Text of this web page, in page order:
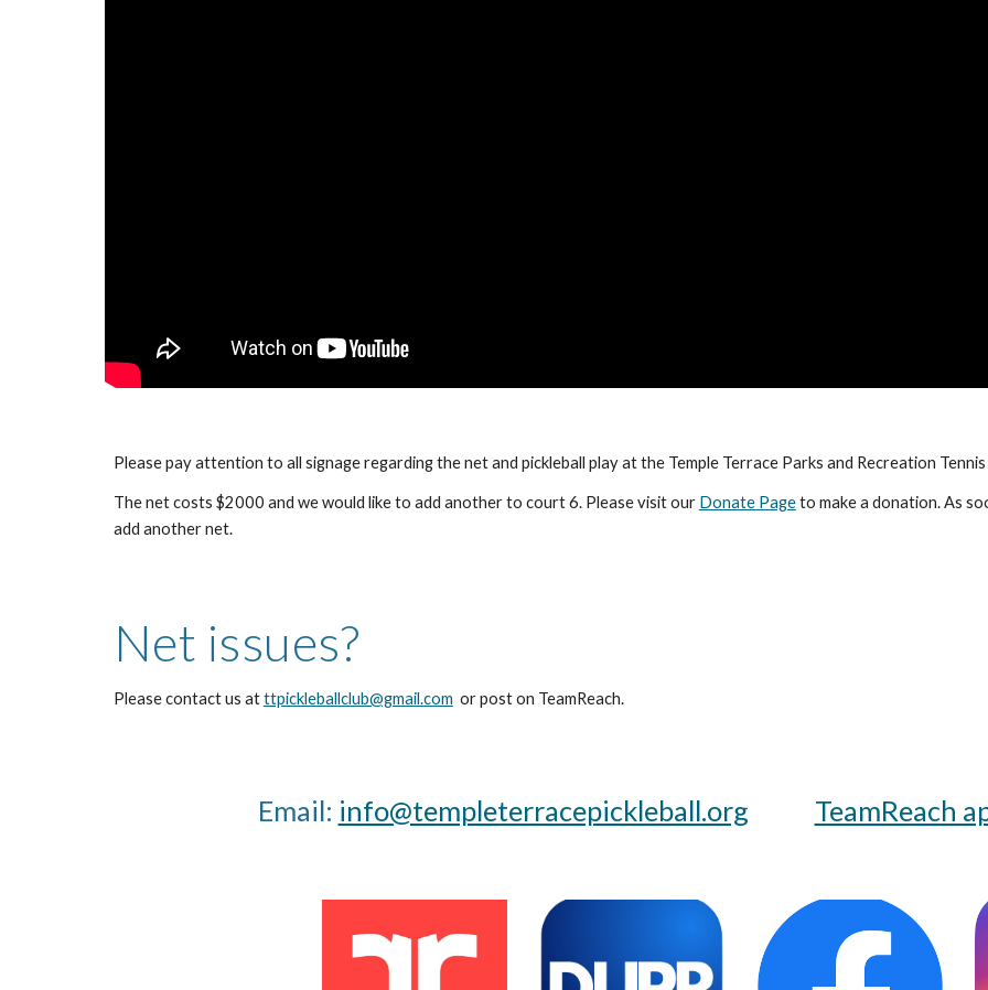
Please pay attention to all signage regarding the net and pickleball play at the Temple Terrace Parks and Recreation
The net costs $2000 and we would like to add another to court 6. Please visit our Donate Pageto make a donation. As
add another net.
Net issues?
Please contact us atttpickleballclub@gmail.com or post on TeamReach.
Email: info@templeterracepickleball.org TeamReach